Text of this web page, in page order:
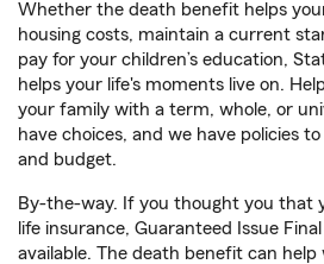
Whether the death benefit helps
housing costs, maintain a current
pay for your children’s education,
helps your life's moments live on.
your family with a term, whole, or
have choices, and we have policies
and budget.
By-the-way. If you thought you that
life insurance, Guaranteed Issue
available. The death benefit can help